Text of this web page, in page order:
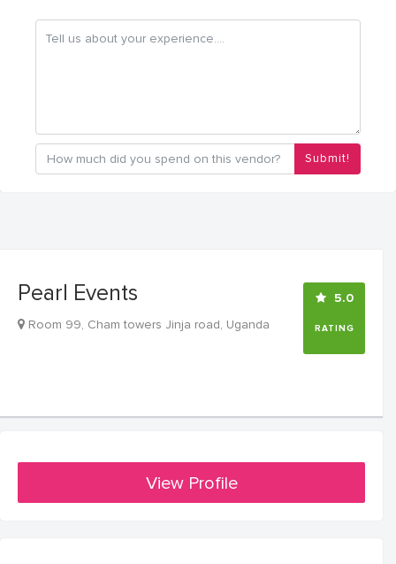
Submit!
Pearl Events 5.0
RATING
Room 99, Cham towers Jinja road, Uganda
View Profile